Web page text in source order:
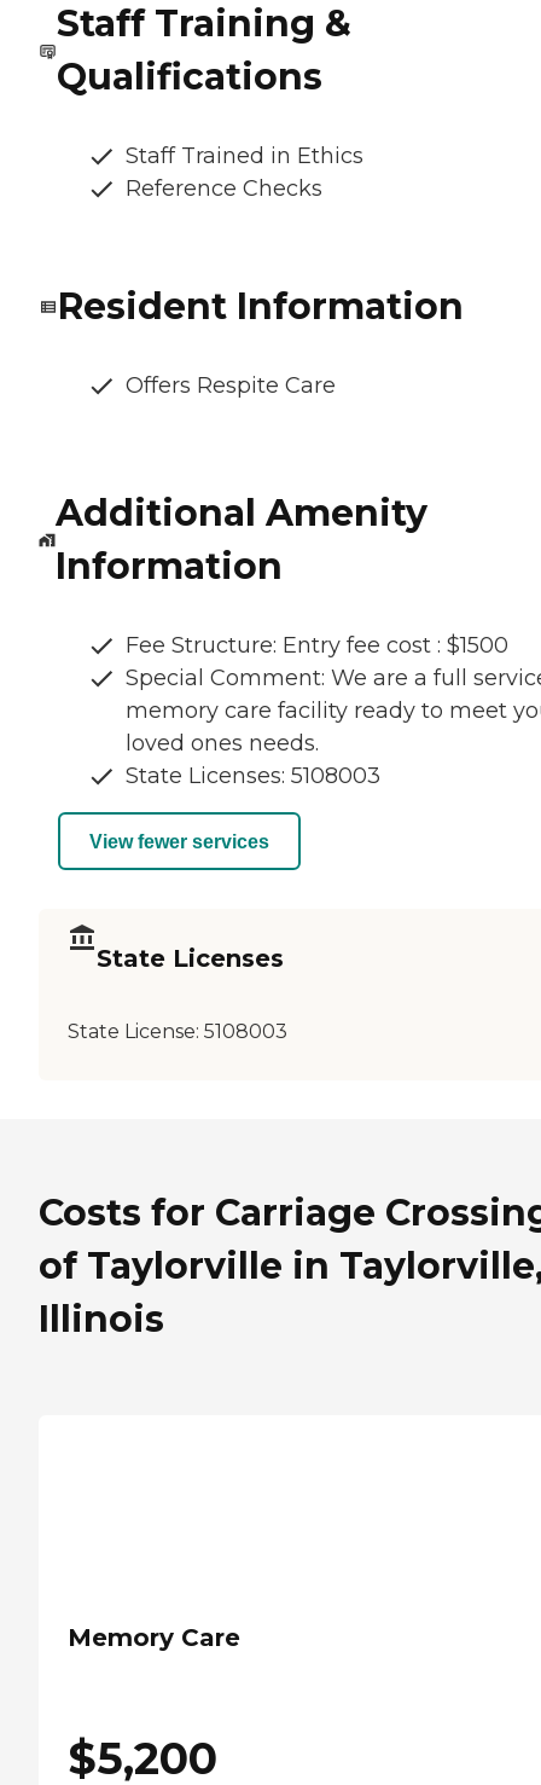
Staff Training &
Qualifications
Staff Trained in Ethics
Reference Checks
Resident Information
Offers Respite Care
Additional Amenity
Information
Fee Structure: Entry fee cost : $1500
Special Comment: We are a full
memory care facility ready to meet
loved ones needs.
State Licenses: 5108003
View fewer services
State Licenses
State License: 5108003
Costs for Carriage
of Taylorville in
Illinois
Memory Care
$5,200